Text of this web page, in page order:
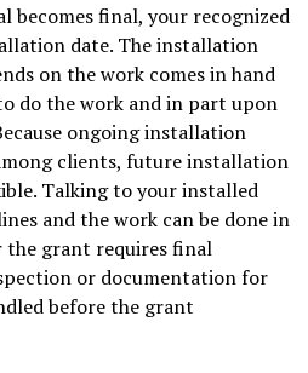
becomes final, your recognized
date. The installation
on the work comes in hand
do the work and in part upon
ongoing installation
clients, future installation
Talking to your installed
and the work can be done in
grant requires final
or documentation for
before the grant